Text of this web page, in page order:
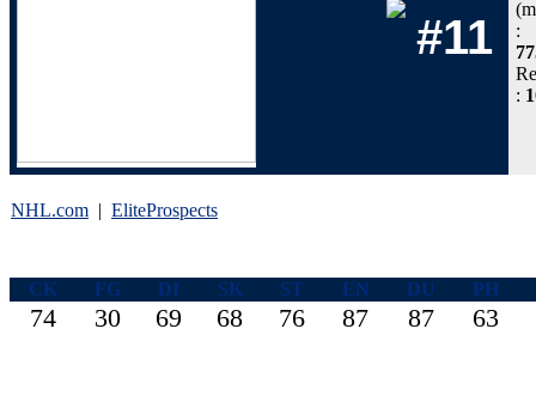
#11
:
:
NHL.com | EliteProspects
CK FG DI SK ST EN DU PH
74 30 69 68 76 87 87 63